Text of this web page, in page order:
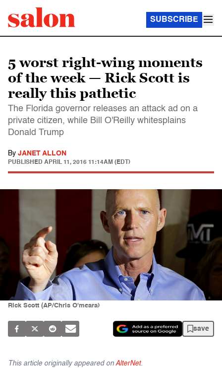
SUBSCRIBE
5 worst right-wing moments
of the week — Rick Scott is
really this pathetic
The Florida governor releases an attack ad on a
private citizen, while Bill O'Reilly whitesplains
Donald Trump
By JANET ALLON
PUBLISHED APRIL 11, 2016 11:14AM (EDT)
Rick Scott (AP/Chris O'meara)
save
This article originally appeared on AlterNet.